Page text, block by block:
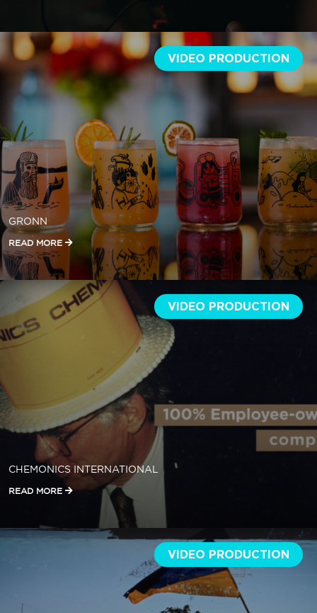
VIDEO PRODUCTION
GRONN
READ MORE
VIDEO PRODUCTION
CHEMONICS INTERNATIONAL
READ MORE
VIDEO PRODUCTION